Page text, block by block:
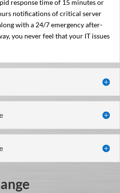
response time of 15 minutes or
notifications of critical server
with a 24/7 emergency after-
you never feel that your IT issues